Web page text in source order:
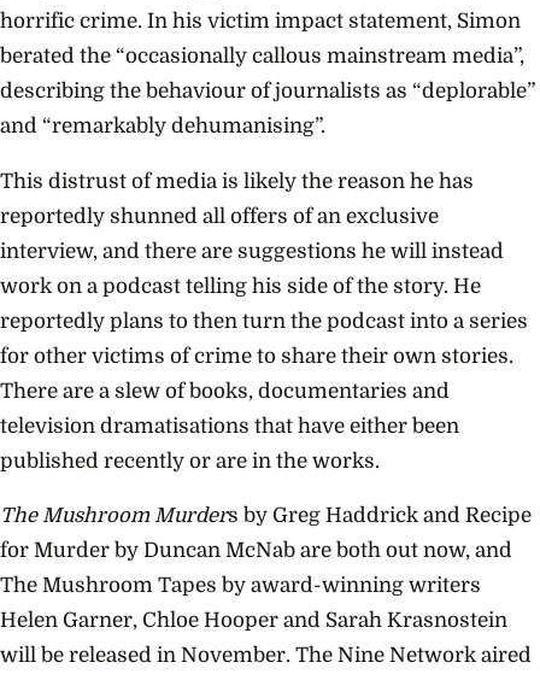
horrific crime. In his victim impact statement, Simon
berated the “occasionally callous mainstream media”,
describing the behaviour of journalists as “deplorable”
and “remarkably dehumanising”.
This distrust of media is likely the reason he has
reportedly shunned all offers of an exclusive
interview, and there are suggestions he will instead
work on a podcast telling his side of the story. He
reportedly plans to then turn the podcast into a series
for other victims of crime to share their own stories.
There are a slew of books, documentaries and
television dramatisations that have either been
published recently or are in the works.
The Mushroom Murders by Greg Haddrick and Recipe
for Murder by Duncan McNab are both out now, and
The Mushroom Tapes by award-winning writers
Helen Garner, Chloe Hooper and Sarah Krasnostein
will be released in November. The Nine Network aired